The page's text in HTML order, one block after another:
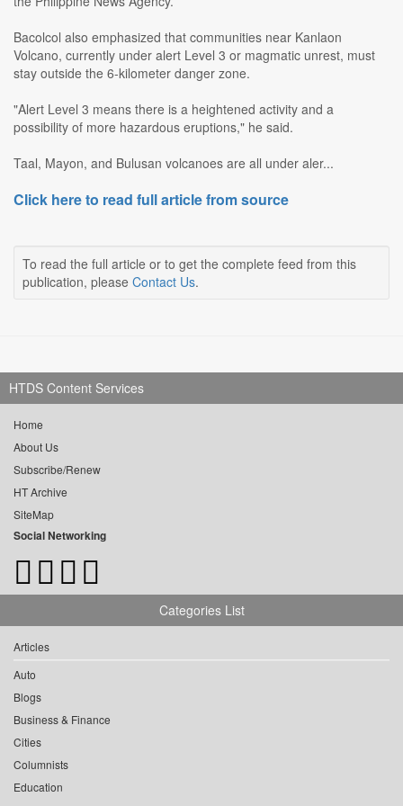
Bacolcol also emphasized that communities near Kanlaon
Volcano, currently under alert Level 3 or magmatic unrest, must
stay outside the 6-kilometer danger zone.
"Alert Level 3 means there is a heightened activity and a
possibility of more hazardous eruptions," he said.
Taal, Mayon, and Bulusan volcanoes are all under aler...
Click here to read full article from source
To read the full article or to get the complete feed from this
publication, please Contact Us.
HTDS Content Services
Home
About Us
Subscribe/Renew
HT Archive
SiteMap
Social Networking
Categories List
Articles
Auto
Blogs
Business & Finance
Cities
Columnists
Education